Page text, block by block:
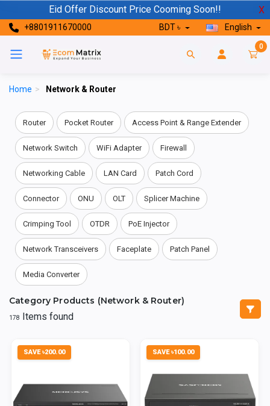
Eid Offer Discount Price Cooming Soon!! X
+8801911670000 BDT ৳ English
0
Home > Network & Router
Router Pocket Router Access Point & Range Extender
Network Switch WiFi Adapter Firewall
Networking Cable LAN Card Patch Cord
Connector ONU OLT Splicer Machine
Crimping Tool OTDR PoE Injector
Network Transceivers Faceplate Patch Panel
Media Converter
Category Products (Network & Router)
178 Items found
SAVE ৳200.00 SAVE ৳100.00